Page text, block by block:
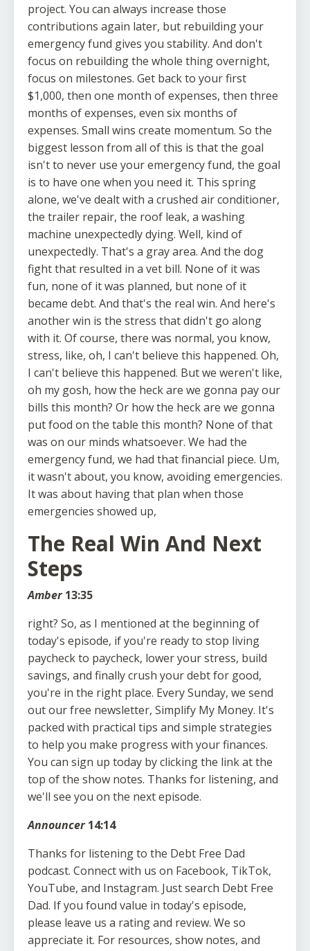
project. You can always increase those
contributions again later, but rebuilding your
emergency fund gives you stability. And don't
focus on rebuilding the whole thing overnight,
focus on milestones. Get back to your first
$1,000, then one month of expenses, then three
months of expenses, even six months of
expenses. Small wins create momentum. So the
biggest lesson from all of this is that the goal
isn't to never use your emergency fund, the goal
is to have one when you need it. This spring
alone, we've dealt with a crushed air conditioner,
the trailer repair, the roof leak, a washing
machine unexpectedly dying. Well, kind of
unexpectedly. That's a gray area. And the dog
fight that resulted in a vet bill. None of it was
fun, none of it was planned, but none of it
became debt. And that's the real win. And here's
another win is the stress that didn't go along
with it. Of course, there was normal, you know,
stress, like, oh, I can't believe this happened. Oh,
I can't believe this happened. But we weren't like,
oh my gosh, how the heck are we gonna pay our
bills this month? Or how the heck are we gonna
put food on the table this month? None of that
was on our minds whatsoever. We had the
emergency fund, we had that financial piece. Um,
it wasn't about, you know, avoiding emergencies.
It was about having that plan when those
emergencies showed up,
The Real Win And Next
Steps
Amber 13:35
right? So, as I mentioned at the beginning of
today's episode, if you're ready to stop living
paycheck to paycheck, lower your stress, build
savings, and finally crush your debt for good,
you're in the right place. Every Sunday, we send
out our free newsletter, Simplify My Money. It's
packed with practical tips and simple strategies
to help you make progress with your finances.
You can sign up today by clicking the link at the
top of the show notes. Thanks for listening, and
we'll see you on the next episode.
Announcer 14:14
Thanks for listening to the Debt Free Dad
podcast. Connect with us on Facebook, TikTok,
YouTube, and Instagram. Just search Debt Free
Dad. If you found value in today's episode,
please leave us a rating and review. We so
appreciate it. For resources, show notes, and